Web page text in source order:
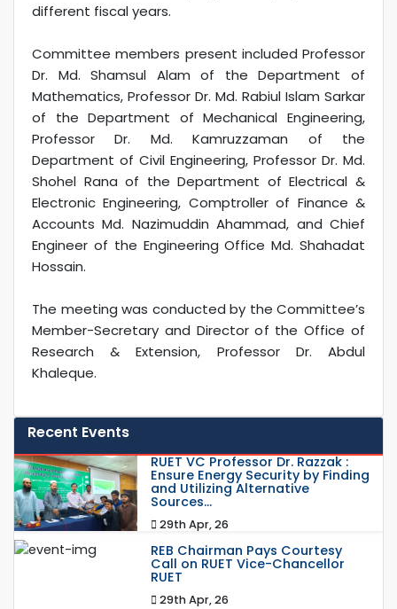
different fiscal years.
Committee members present included Professor
Dr. Md. Shamsul Alam of the Department of
Mathematics, Professor Dr. Md. Rabiul Islam Sarkar
of the Department of Mechanical Engineering,
Professor Dr. Md. Kamruzzaman of the
Department of Civil Engineering, Professor Dr. Md.
Shohel Rana of the Department of Electrical &
Electronic Engineering, Comptroller of Finance &
Accounts Md. Nazimuddin Ahammad, and Chief
Engineer of the Engineering Office Md. Shahadat
Hossain.
The meeting was conducted by the Committee’s
Member-Secretary and Director of the Office of
Research & Extension, Professor Dr. Abdul
Khaleque.
Recent Events
RUET VC Professor Dr. Razzak :
Ensure Energy Security by Finding
and Utilizing Alternative
Sources...
29th Apr, 26
REB Chairman Pays Courtesy
Call on RUET Vice-Chancellor
RUET
29th Apr, 26